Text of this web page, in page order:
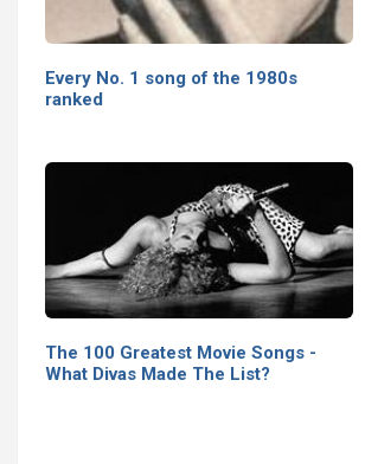
Every No. 1 song of the 1980s
ranked
The 100 Greatest Movie Songs -
What Divas Made The List?